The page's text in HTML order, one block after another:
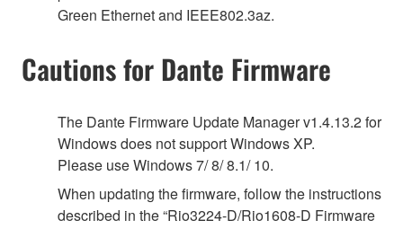
Green Ethernet and IEEE802.3az.
Cautions for Dante Firmware
The Dante Firmware Update Manager v1.4.13.2 for
Windows does not support Windows XP.
Please use Windows 7/ 8/ 8.1/ 10.
When updating the firmware, follow the instructions
described in the “Rio3224-D/Rio1608-D Firmware